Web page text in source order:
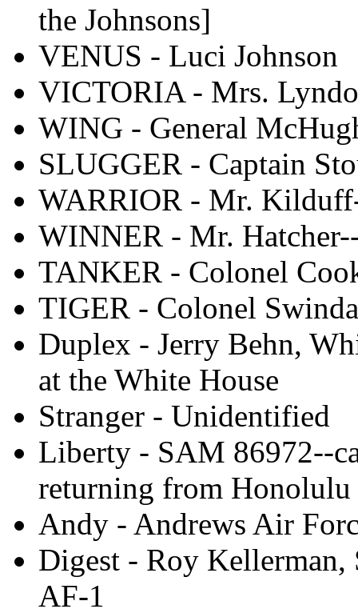
the Johnsons]
VENUS - Luci Johnson
VICTORIA - Mrs.
WING - General
SLUGGER - Captain
WARRIOR - Mr.
WINNER - Mr.
TANKER - Colonel
TIGER - Colonel
Duplex - Jerry Behn,
at the White House
Stranger - Unidentified
Liberty - SAM 86972--
returning from Honolulu
Andy - Andrews Air
Digest - Roy Kellerman,
AF-1